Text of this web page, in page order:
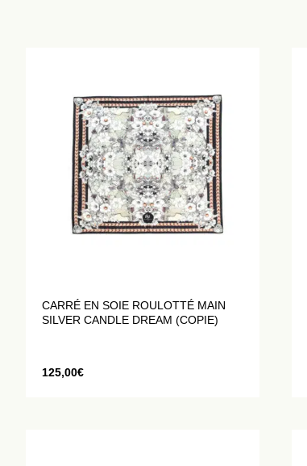
CARRÉ EN SOIE ROULOTTÉ MAIN
SILVER CANDLE DREAM (COPIE)
125,00€